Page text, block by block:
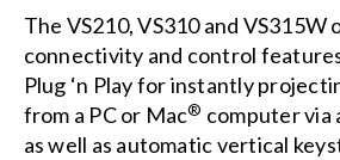
The VS210, VS310 and
connectivity and control
Plug ‘n Play for instantly
from a PC or Mac® computer via
as well as automatic vertical